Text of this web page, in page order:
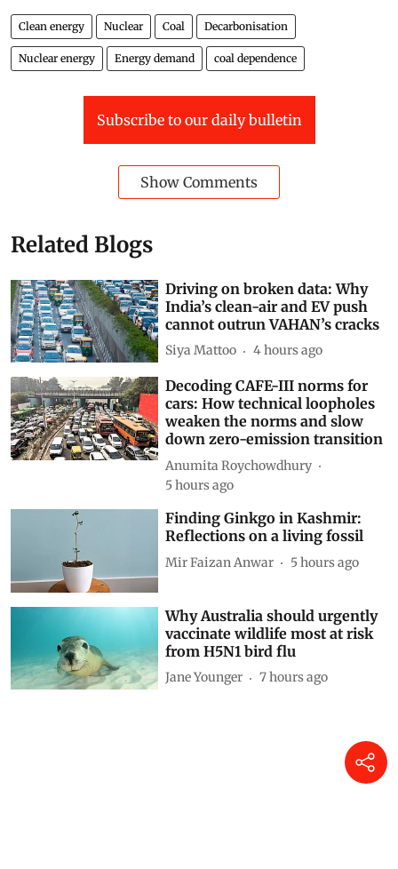
Clean energy Nuclear Coal Decarbonisation
Nuclear energy Energy demand coal dependence
Subscribe to our daily bulletin
Show Comments
Related Blogs
Driving on broken data: Why
India’s clean-air and EV push
cannot outrun VAHAN’s cracks
Siya Mattoo 4 hours ago
Decoding CAFE-III norms for
cars: How technical loopholes
weaken the norms and slow
down zero-emission transition
Anumita Roychowdhury
5 hours ago
Finding Ginkgo in Kashmir:
Reflections on a living fossil
Mir Faizan Anwar 5 hours ago
Why Australia should urgently
vaccinate wildlife most at risk
from H5N1 bird flu
Jane Younger 7 hours ago